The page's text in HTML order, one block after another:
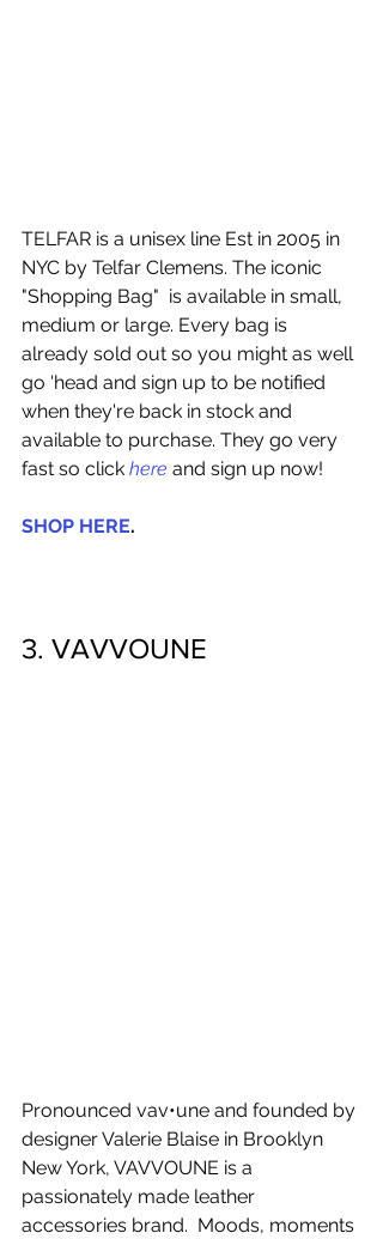
TELFAR is a unisex line Est in 2005 in
NYC by Telfar Clemens. The iconic
"Shopping Bag"  is available in small,
medium or large. Every bag is
already sold out so you might as well
go 'head and sign up to be notified
when they're back in stock and
available to purchase. They go very
fast so click here and sign up now!
SHOP HERE.
3. VAVVOUNE
Pronounced vav•une and founded by
designer Valerie Blaise in Brooklyn
New York, VAVVOUNE is a
passionately made leather
accessories brand.  Moods, moments